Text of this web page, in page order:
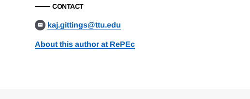
CONTACT
kaj.gittings@ttu.edu
About this author at RePEc